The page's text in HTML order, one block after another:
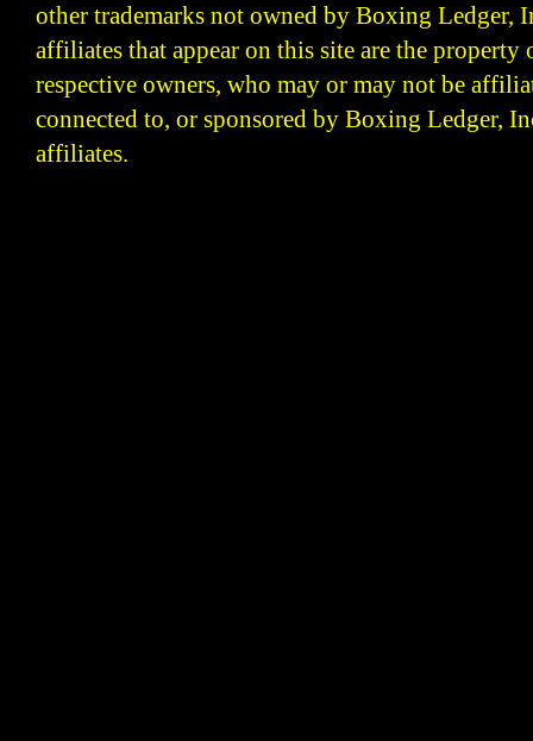
other trademarks not owned by Boxing Ledger,
affiliates that appear on this site are the property
respective owners, who may or may not be
connected to, or sponsored by Boxing Ledger,
affiliates.